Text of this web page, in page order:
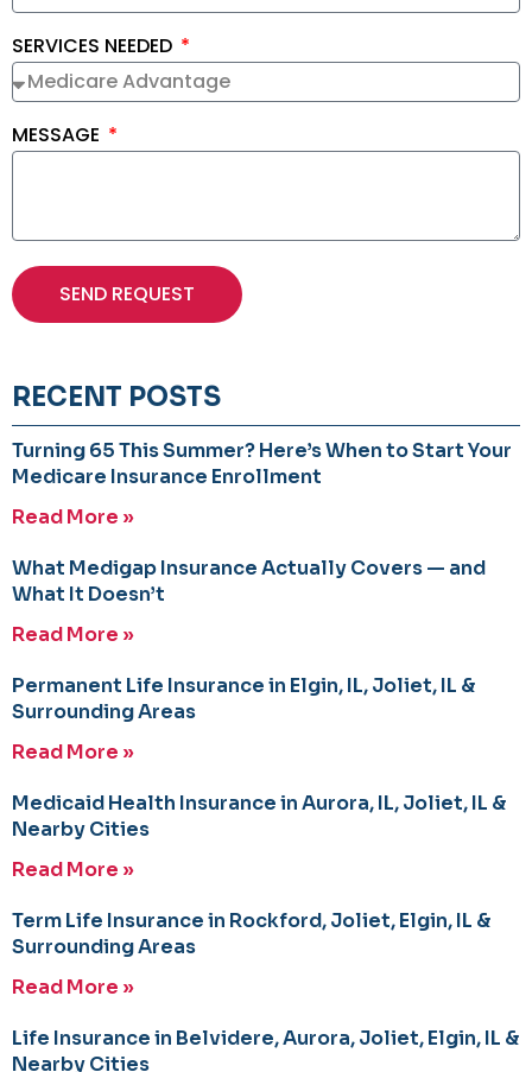
SERVICES NEEDED
MESSAGE
SEND REQUEST
RECENT POSTS
Turning 65 This Summer? Here’s When to Start Your
Medicare Insurance Enrollment
Read More »
What Medigap Insurance Actually Covers — and
What It Doesn’t
Read More »
Permanent Life Insurance in Elgin, IL, Joliet, IL &
Surrounding Areas
Read More »
Medicaid Health Insurance in Aurora, IL, Joliet, IL &
Nearby Cities
Read More »
Term Life Insurance in Rockford, Joliet, Elgin, IL &
Surrounding Areas
Read More »
Life Insurance in Belvidere, Aurora, Joliet, Elgin, IL &
Nearby Cities